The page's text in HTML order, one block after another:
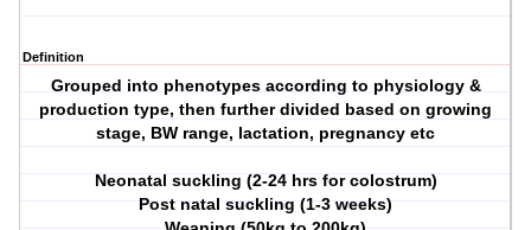
Definition
Grouped into phenotypes according to physiology &
production type, then further divided based on growing
stage, BW range, lactation, pregnancy etc
Neonatal suckling (2-24 hrs for colostrum)
Post natal suckling (1-3 weeks)